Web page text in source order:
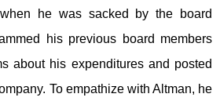
he was sacked by the board
his previous board members
about his expenditures and posted
To empathize with Altman, he